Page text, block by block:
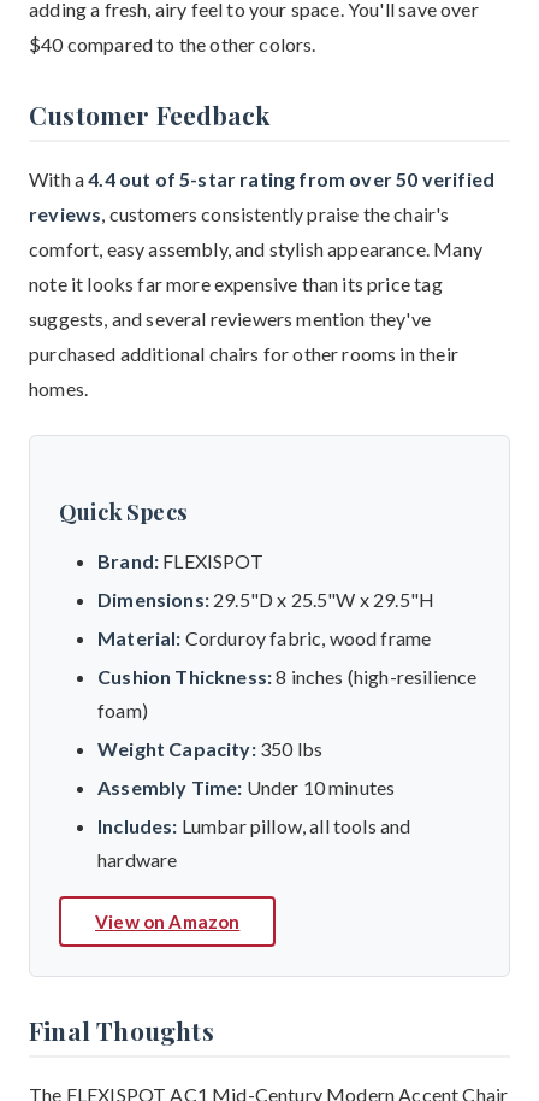
adding a fresh, airy feel to your space. You'll save over
$40 compared to the other colors.
Customer Feedback
With a4.4 out of 5-star rating from over 50 verified
reviews , customers consistently praise the chair's
comfort, easy assembly, and stylish appearance. Many
note it looks far more expensive than its price tag
suggests, and several reviewers mention they've
purchased additional chairs for other rooms in their
homes.
Quick Specs
Brand: FLEXISPOT
Dimensions:29.5"D x 25.5"W x 29.5"H
Material: Corduroy fabric, wood frame
Cushion Thickness:8 inches (high-resilience
foam)
Weight Capacity:350 lbs
Assembly Time: Under 10 minutes
Includes: Lumbar pillow, all tools and
hardware
View on Amazon
Final Thoughts
The FLEXISPOT AC1 Mid-Century Modern Accent Chair